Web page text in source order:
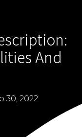
And
30, 2022